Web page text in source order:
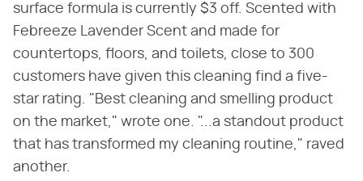
surface formula is currently $3 off. Scented with
Febreeze Lavender Scent and made for
countertops, floors, and toilets, close to 300
customers have given this cleaning find a five-
star rating. "Best cleaning and smelling product
on the market," wrote one. "...a standout product
that has transformed my cleaning routine," raved
another.